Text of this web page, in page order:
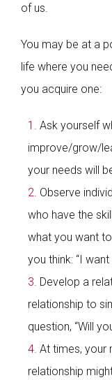
of us.
You may be at a
life where you
you acquire one:
Ask yourself
improve/grow/
your needs will
Observe
who have the
what you want
you think: “I
Develop a
relationship to
question, “Will
At times, your
relationship